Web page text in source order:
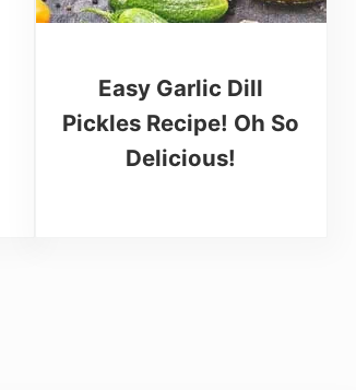
Easy Garlic Dill
Pickles Recipe! Oh So
Delicious!